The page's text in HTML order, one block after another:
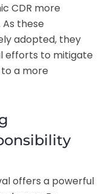
CDR more
these
adopted, they
efforts to mitigate
a more
offers a powerful